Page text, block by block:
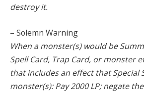
destroy it.
– Solemn Warning
When a monster(s) would be
Spell Card, Trap Card, or monster
that includes an effect that Special
monster(s): Pay 2000 LP; negate